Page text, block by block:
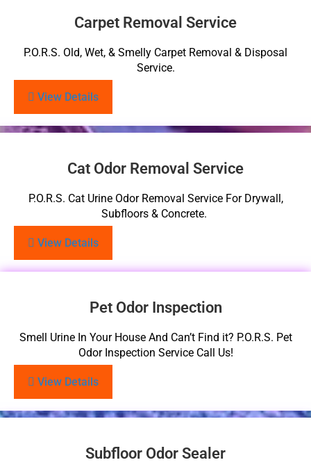
Carpet Removal Service
P.O.R.S. Old, Wet, & Smelly Carpet Removal & Disposal
Service.
View Details
Cat Odor Removal Service
P.O.R.S. Cat Urine Odor Removal Service For Drywall,
Subfloors & Concrete.
View Details
Pet Odor Inspection
Smell Urine In Your House And Can’t Find it? P.O.R.S. Pet
Odor Inspection Service Call Us!
View Details
Subfloor Odor Sealer